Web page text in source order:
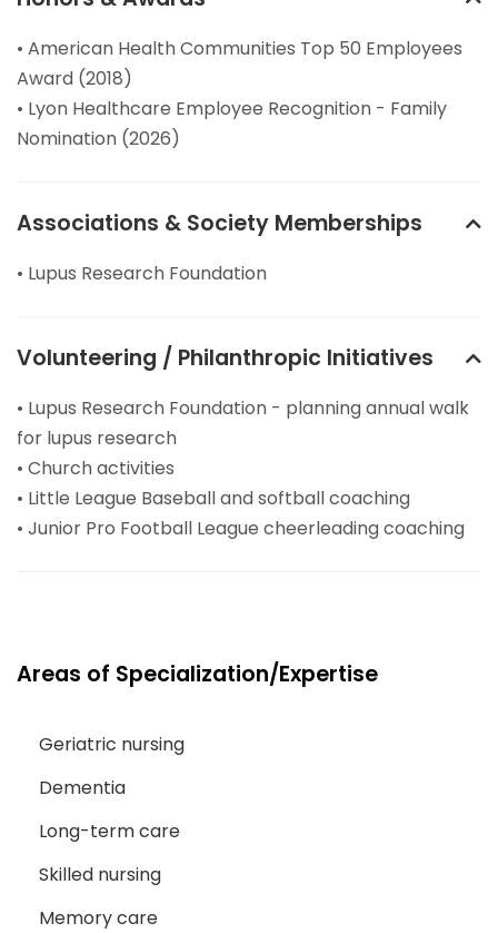
• American Health Communities Top 50 Employees
Award (2018)
• Lyon Healthcare Employee Recognition - Family
Nomination (2026)
Associations & Society Memberships
• Lupus Research Foundation
Volunteering / Philanthropic Initiatives
• Lupus Research Foundation - planning annual walk
for lupus research
• Church activities
• Little League Baseball and softball coaching
• Junior Pro Football League cheerleading coaching
Areas of Specialization/Expertise
Geriatric nursing
Dementia
Long-term care
Skilled nursing
Memory care